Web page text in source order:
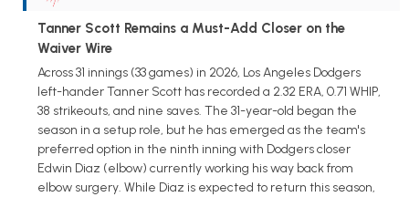
Tanner Scott Remains a Must-Add Closer on the
Waiver Wire
Across 31 innings (33 games) in 2026, Los Angeles Dodgers
left-hander Tanner Scott has recorded a 2.32 ERA, 0.71 WHIP,
38 strikeouts, and nine saves. The 31-year-old began the
season in a setup role, but he has emerged as the team's
preferred option in the ninth inning with Dodgers closer
Edwin Diaz (elbow) currently working his way back from
elbow surgery. While Diaz is expected to return this season,